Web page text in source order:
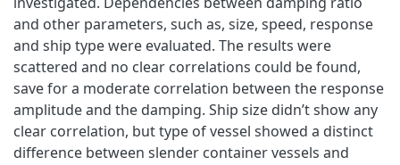
and other parameters, such as, size, speed, response
and ship type were evaluated. The results were
scattered and no clear correlations could be found,
save for a moderate correlation between the response
amplitude and the damping. Ship size didn’t show any
clear correlation, but type of vessel showed a distinct
difference between slender container vessels and